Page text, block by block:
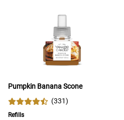
Pumpkin Banana Scone
(331)
Refills